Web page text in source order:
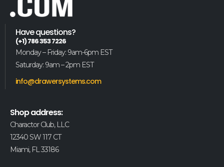
Have questions?
(+1) 786 353 7226
Monday – Friday: 9am-6pm EST
Saturday: 9am – 2pm EST
info@drawersystems.com
Shop address:
Charactor Club, LLC
12340 SW 117 CT
Miami, FL 33186